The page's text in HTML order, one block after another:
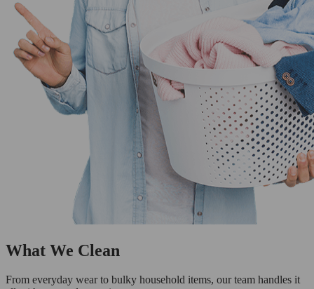
What We Clean
From everyday wear to bulky household items, our team handles it